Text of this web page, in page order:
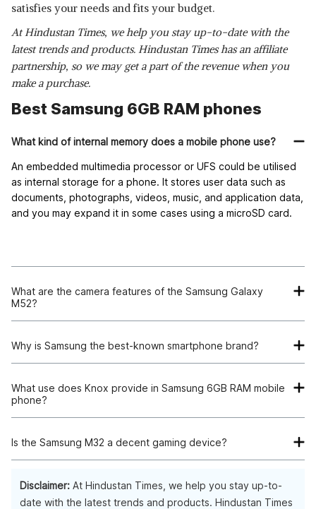
satisfies your needs and fits your budget.
At Hindustan Times, we help you stay up-to-date with the
latest trends and products. Hindustan Times has an affiliate
partnership, so we may get a part of the revenue when you
make a purchase.
Best Samsung 6GB RAM phones
What kind of internal memory does a mobile phone use?
An embedded multimedia processor or UFS could be utilised
as internal storage for a phone. It stores user data such as
documents, photographs, videos, music, and application data,
and you may expand it in some cases using a microSD card.
What are the camera features of the Samsung Galaxy
M52?
– a 64MP primary camera + 12MP ultra-wide camera + 5MP
depth camera. The phone has a 32MP front camera that can
Why is Samsung the best-known smartphone brand?
world. They are most known for producing unique Android
devices. The main selling aspects of Samsung are its reliable
systems, endurance, excellent cameras, and longevity.
Moreover, Samsung also has a good after-sales service.
What use does Knox provide in Samsung 6GB RAM mobile
phone?
Knox, a premier mobile security technology, secures company
privacy management from a single system removes the need
for outside IT protection.
Is the Samsung M32 a decent gaming device?
Samsung M32. The phone can even manage PUBG: Mobile
Lite at high visual settings with no issues.
Disclaimer: At Hindustan Times, we help you stay up-to-
date with the latest trends and products. Hindustan Times